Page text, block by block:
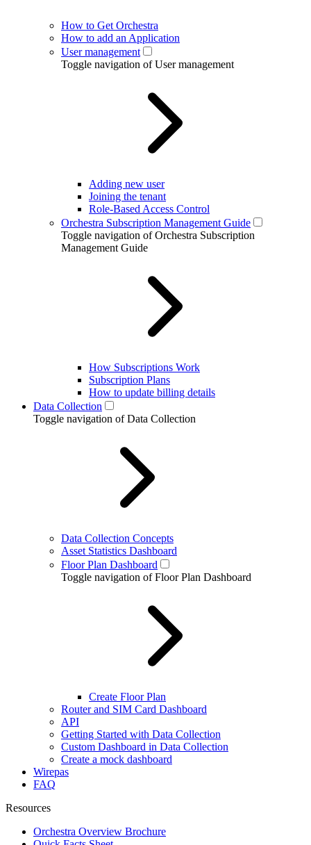
How to Get Orchestra
How to add an Application
User management
Toggle navigation of User management
Adding new user
Joining the tenant
Role-Based Access Control
Orchestra Subscription Management Guide
Toggle navigation of Orchestra Subscription
Management Guide
How Subscriptions Work
Subscription Plans
How to update billing details
Data Collection
Toggle navigation of Data Collection
Data Collection Concepts
Asset Statistics Dashboard
Floor Plan Dashboard
Toggle navigation of Floor Plan Dashboard
Create Floor Plan
Router and SIM Card Dashboard
API
Getting Started with Data Collection
Custom Dashboard in Data Collection
Create a mock dashboard
Wirepas
FAQ
Resources
Orchestra Overview Brochure